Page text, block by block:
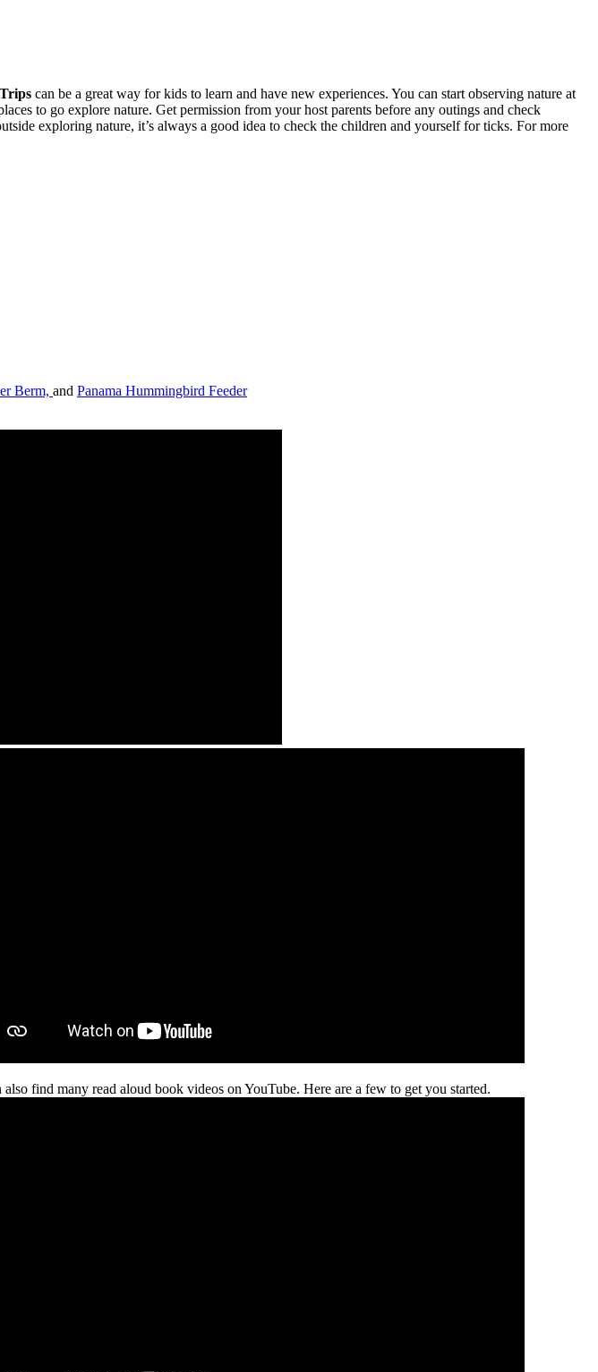
can be a great way for kids to learn and have new experiences. You can start observing nature at
to go explore nature. Get permission from your host parents before any outings and check
exploring nature, it’s always a good idea to check the children and yourself for ticks. For more
Berm, and Panama Hummingbird Feeder
find many read aloud book videos on YouTube. Here are a few to get you started.